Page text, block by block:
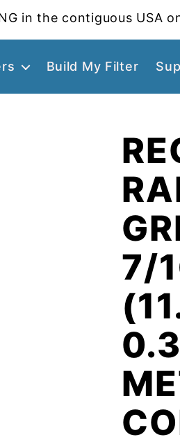
in the contiguous USA
Build My Filter
7/